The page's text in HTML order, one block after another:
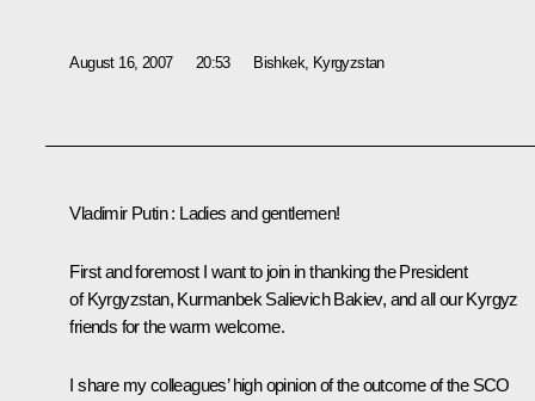
August 16, 2007 20:53 Bishkek, Kyrgyzstan
Vladimir Putin : Ladies and gentlemen!
First and foremost I want to join in thanking the President
of Kyrgyzstan, Kurmanbek Salievich Bakiev, and all our Kyrgyz
friends for the warm welcome.
I share my colleagues’ high opinion of the outcome of the SCO